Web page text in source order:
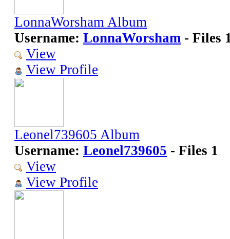
LonnaWorsham Album
Username: LonnaWorsham - Files
View
View Profile
Leonel739605 Album
Username: Leonel739605 - Files 1
View
View Profile